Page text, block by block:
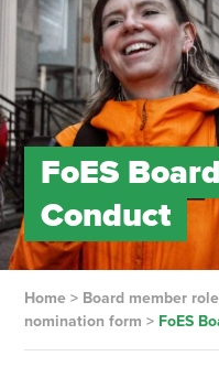
FoES
Conduct
Home> Board member
nomination form > FoES